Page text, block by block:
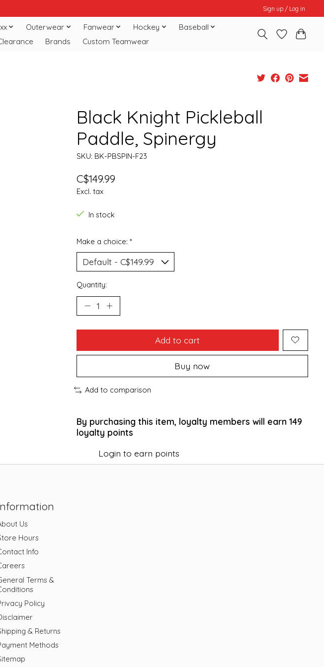
Sign up / Log in
Outerwear Fanwear Hockey
Baseball
Brands Custom Teamwear
Black Knight Pickleball
Paddle, Spinergy
SKU: BK-PBSPIN-F23
C$149.99
Excl. tax
In stock
Make a choice: *
Quantity:
Add to cart
Buy now
Add to comparison
By purchasing this item, loyalty members will earn 149
loyalty points
Login to earn points
Us
Hours
Info
Terms &
Policy
& Returns
Methods